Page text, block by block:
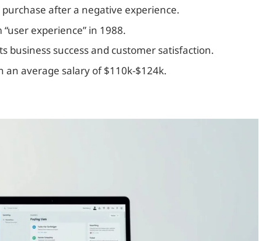
after a negative experience.
experience” in 1988.
business success and customer satisfaction.
average salary of $110k-$124k.